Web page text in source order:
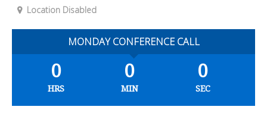
Location Disabled
MONDAY CONFERENCE CALL
0
HRS
0
MIN
0
SEC